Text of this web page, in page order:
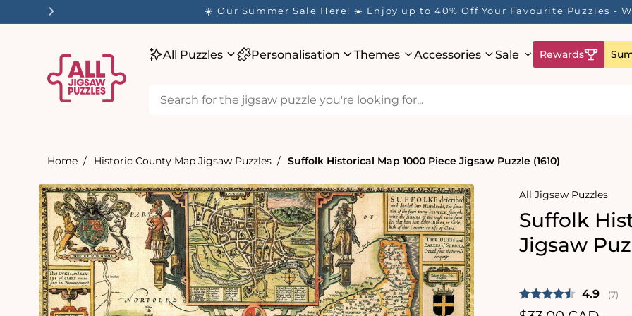
☀️ Our Summer Sale Here! ☀️ Enjoy up to 40% Off Your Favourite Puzzles -
All Puzzles Personalisation Themes Accessories Sale Rewards
Home Historic County Map Jigsaw Puzzles Suffolk Historical Map 1000 Piece Jigsaw Puzzle (1610)
product
information
All Jigsaw Puzzles
Suffolk
Jigsaw
Average
4.9 (7)